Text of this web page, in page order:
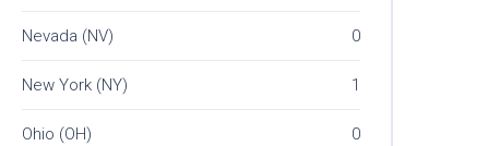
Nevada (NV) 0
New York (NY) 1
Ohio (OH) 0